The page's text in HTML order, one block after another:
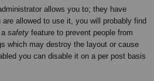
allows you to; they have
allowed to use it, you will probably find
safety feature to prevent people from
which may destroy the layout or cause
you can disable it on a per post basis